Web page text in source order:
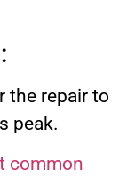
the repair to
peak.
common